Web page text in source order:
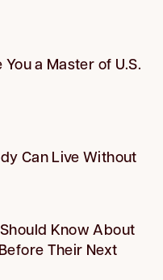
a Master of U.S.
Can Live Without
Know About
Their Next